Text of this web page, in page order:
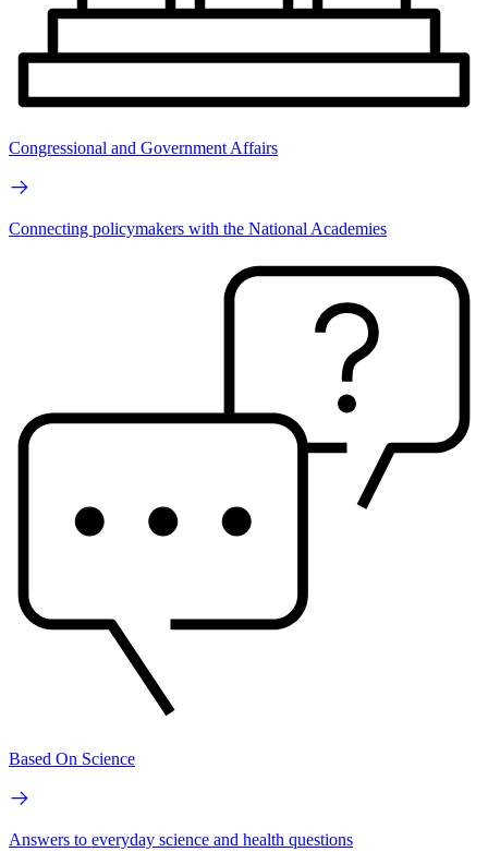
Congressional and Government Affairs
Connecting policymakers with the National Academies
Based On Science
Answers to everyday science and health questions